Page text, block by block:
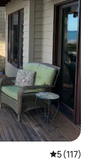
5 out of 5
5 (117)